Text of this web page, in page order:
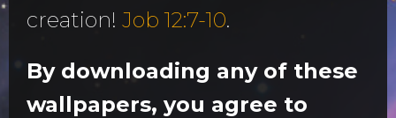
creation! Job 12:7-10.
By downloading any of these
wallpapers, you agree to